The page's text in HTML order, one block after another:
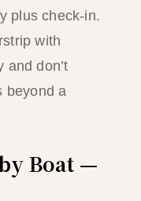
plus check-in.
with
don’t
beyond a
Boat —